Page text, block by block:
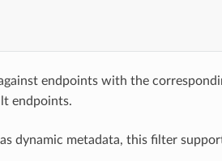
endpoints with the
endpoints.
dynamic metadata, this filter